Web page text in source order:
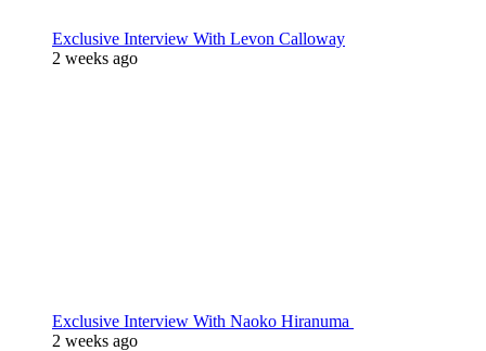
Exclusive Interview With Levon Calloway
2 weeks ago
Exclusive Interview With Naoko Hiranuma
2 weeks ago